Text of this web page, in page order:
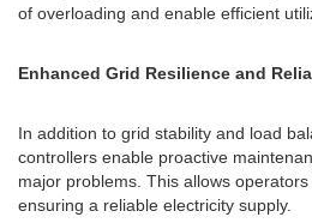
of overloading and enable efficient
Enhanced Grid Resilience and
In addition to grid stability and load
controllers enable proactive
major problems. This allows
ensuring a reliable electricity supply.